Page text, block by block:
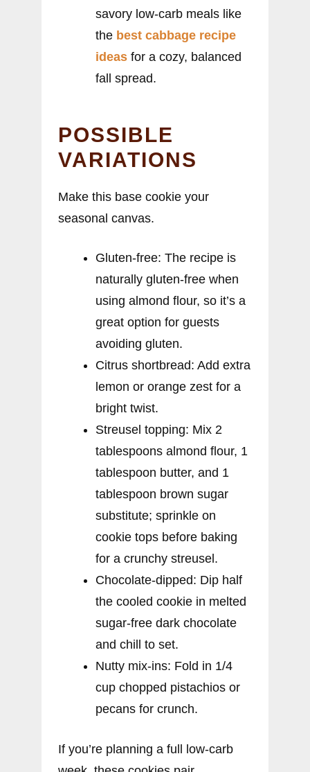
savory low-carb meals like
the best cabbage recipe
ideas for a cozy, balanced
fall spread.
POSSIBLE
VARIATIONS
Make this base cookie your
seasonal canvas.
Gluten-free: The recipe is
naturally gluten-free when
using almond flour, so it’s a
great option for guests
avoiding gluten.
Citrus shortbread: Add extra
lemon or orange zest for a
bright twist.
Streusel topping: Mix 2
tablespoons almond flour, 1
tablespoon butter, and 1
tablespoon brown sugar
substitute; sprinkle on
cookie tops before baking
for a crunchy streusel.
Chocolate-dipped: Dip half
the cooled cookie in melted
sugar-free dark chocolate
and chill to set.
Nutty mix-ins: Fold in 1/4
cup chopped pistachios or
pecans for crunch.
If you’re planning a full low-carb